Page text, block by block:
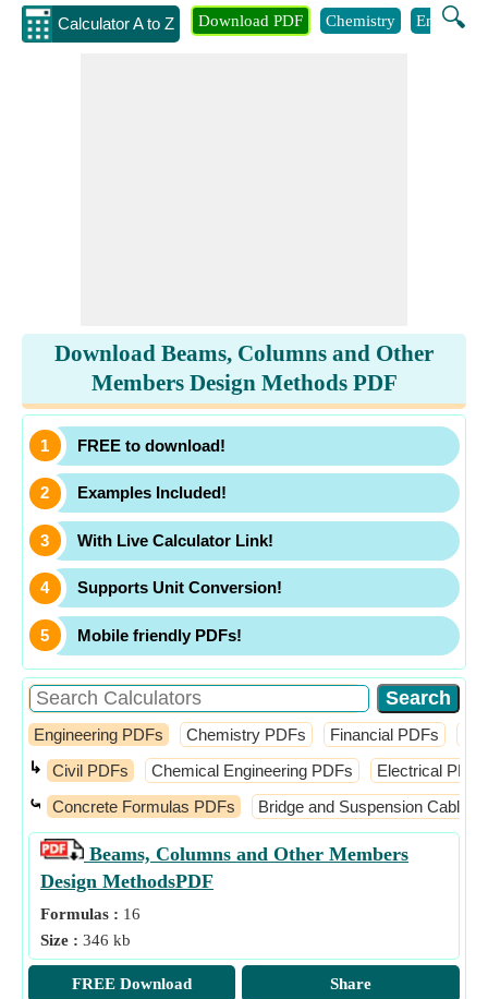
Calculator A to Z 🔍
Download PDF Chemistry
Download Beams, Columns and Other
Members Design Methods PDF
FREE to download!
Examples Included!
With Live Calculator Link!
Supports Unit Conversion!
Mobile friendly PDFs!
Engineering PDFs Chemistry PDFs Financial PDFs
↳ Civil PDFs Chemical Engineering PDFs Electrical PDFs
⤿ Concrete Formulas PDFs Bridge and Suspension Cable
Beams, Columns and Other Members
Design MethodsPDF
Formulas : 16
Size : 346 kb
FREE Download Share